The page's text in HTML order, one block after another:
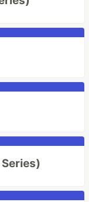
Series)